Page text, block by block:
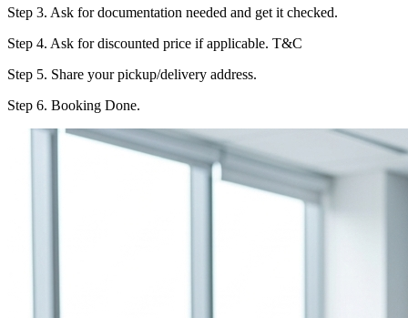
Step 3. Ask for documentation needed and get it checked.
Step 4. Ask for discounted price if applicable. T&C
Step 5. Share your pickup/delivery address.
Step 6. Booking Done.